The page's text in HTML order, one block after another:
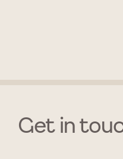
Get in